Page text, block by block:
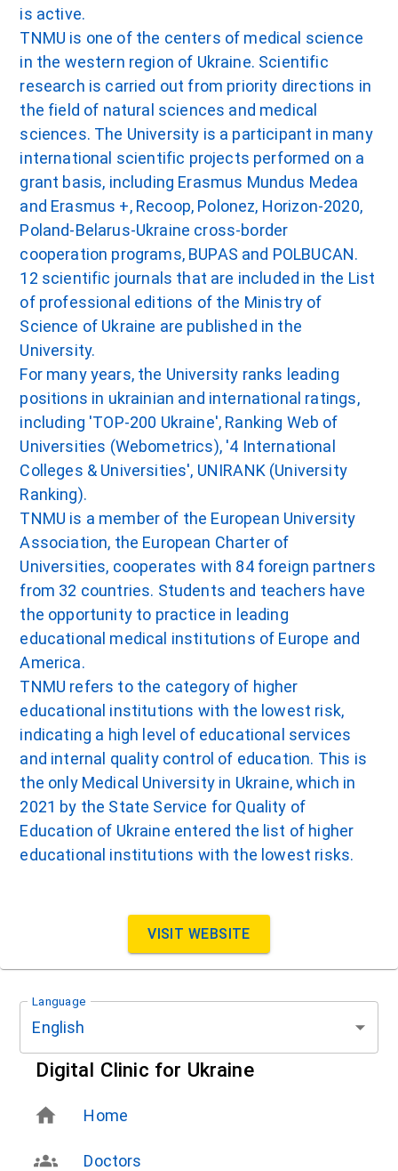
is active.
TNMU is one of the centers of medical science
in the western region of Ukraine. Scientific
research is carried out from priority directions in
the field of natural sciences and medical
sciences. The University is a participant in many
international scientific projects performed on a
grant basis, including Erasmus Mundus Medea
and Erasmus +, Recoop, Polonez, Horizon-2020,
Poland-Belarus-Ukraine cross-border
cooperation programs, BUPAS and POLBUCAN.
12 scientific journals that are included in the List
of professional editions of the Ministry of
Science of Ukraine are published in the
University.
For many years, the University ranks leading
positions in ukrainian and international ratings,
including 'TOP-200 Ukraine', Ranking Web of
Universities (Webometrics), '4 International
Colleges & Universities', UNIRANK (University
Ranking).
TNMU is a member of the European University
Association, the European Charter of
Universities, cooperates with 84 foreign partners
from 32 countries. Students and teachers have
the opportunity to practice in leading
educational medical institutions of Europe and
America.
TNMU refers to the category of higher
educational institutions with the lowest risk,
indicating a high level of educational services
and internal quality control of education. This is
the only Medical University in Ukraine, which in
2021 by the State Service for Quality of
Education of Ukraine entered the list of higher
educational institutions with the lowest risks.
VISIT WEBSITE
Digital Clinic for Ukraine
Home
Doctors
Language
English